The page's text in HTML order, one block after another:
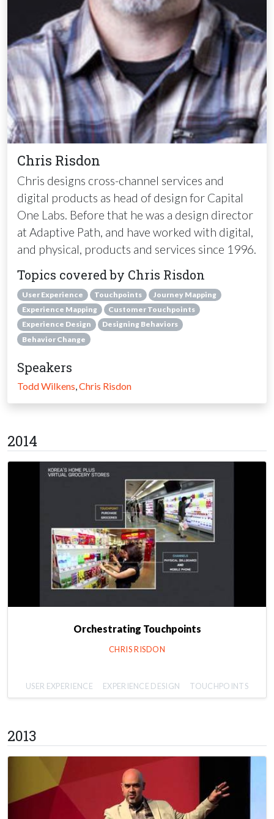
Chris Risdon
Chris designs cross-channel services and
digital products as head of design for Capital
One Labs. Before that he was a design director
at Adaptive Path, and have worked with digital,
and physical, products and services since 1996.
Topics covered by Chris Risdon
User Experience Touchpoints
Journey Mapping
Experience Mapping
Customer Touchpoints
Experience Design
Designing Behaviors
Behavior Change
Speakers
Todd Wilkens Chris Risdon
2014
Orchestrating Touchpoints
CHRIS RISDON
USER EXPERIENCE EXPERIENCE DESIGN TOUCHPOINTS
2013